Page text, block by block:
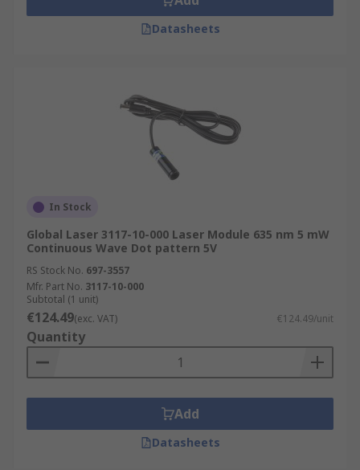
Datasheets
In Stock
Global Laser 3117-10-000 Laser Module 635 nm 5 mW
Continuous Wave Dot pattern 5V
RS Stock No. 697-3557
Mfr. Part No. 3117-10-000
Subtotal (1 unit)
€124.49(exc. VAT) €124.49/unit
Quantity
Add
Datasheets